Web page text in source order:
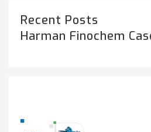
Recent Posts
Harman Finochem